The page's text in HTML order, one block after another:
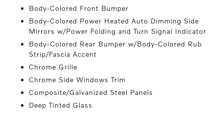
Body-Colored Front Bumper
Body-Colored Power Heated Auto Dimming Side
Mirrors w/Power Folding and Turn Signal Indicator
Body-Colored Rear Bumper w/Body-Colored Rub
Strip/Fascia Accent
Chrome Grille
Chrome Side Windows Trim
Composite/Galvanized Steel Panels
Deep Tinted Glass